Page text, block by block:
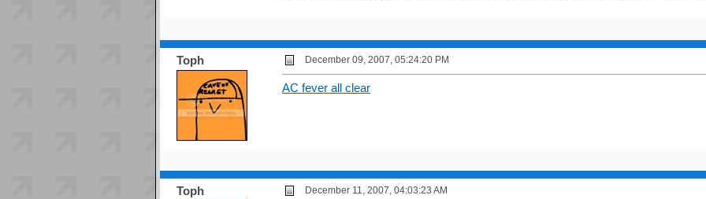
Toph December 09, 2007, 05:24:20 PM
AC fever all clear
Toph December 11, 2007, 04:03:23 AM